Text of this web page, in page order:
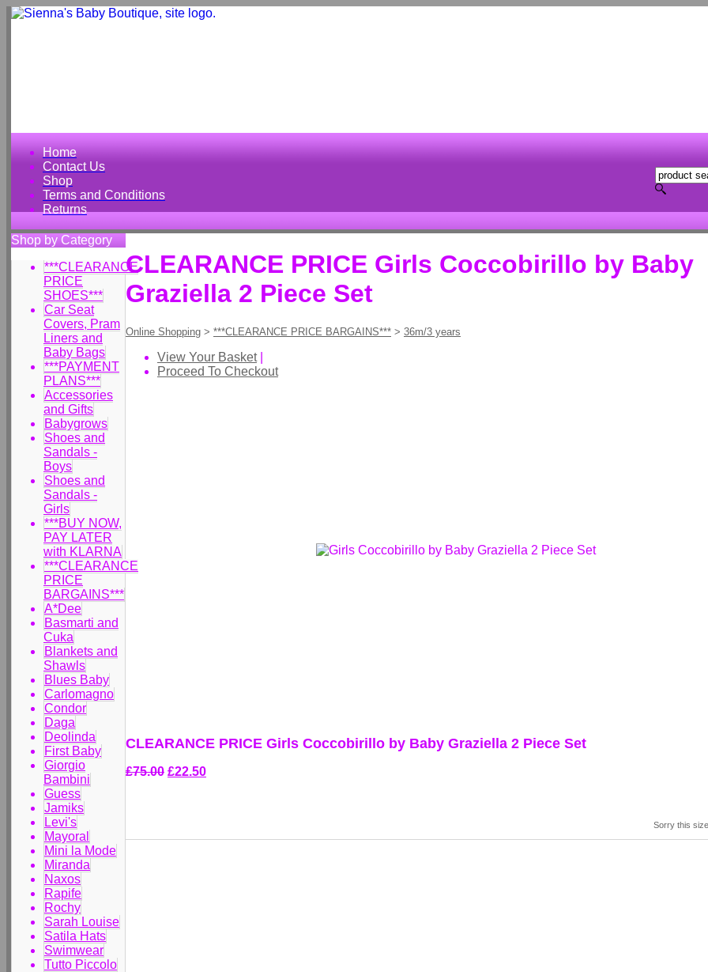
Home
Contact Us
Shop
Terms and Conditions
Returns
Shop by Category
***CLEARANCE
PRICE
SHOES***
Car Seat
Covers, Pram
Liners and
Baby Bags
***PAYMENT
PLANS***
Accessories
and Gifts
Babygrows
Shoes and
Sandals -
Boys
Shoes and
Sandals -
Girls
***BUY NOW,
PAY LATER
with KLARNA
***CLEARANCE
PRICE
BARGAINS***
A*Dee
Basmarti and
Cuka
Blankets and
Shawls
Blues Baby
Carlomagno
Condor
Daga
Deolinda
First Baby
Giorgio
Bambini
Guess
Jamiks
Levi's
Mayoral
Mini la Mode
Miranda
Naxos
Rapife
Rochy
Sarah Louise
Satila Hats
Swimwear
Tutto Piccolo
CLEARANCE PRICE Girls Coccobirillo by Baby
Graziella 2 Piece Set
Online Shopping > ***CLEARANCE PRICE BARGAINS*** > 36m/3 years
View Your Basket|
Proceed To Checkout
CLEARANCE PRICE Girls Coccobirillo by Baby Graziella 2 Piece Set
£75.00 £22.50
Sorry this